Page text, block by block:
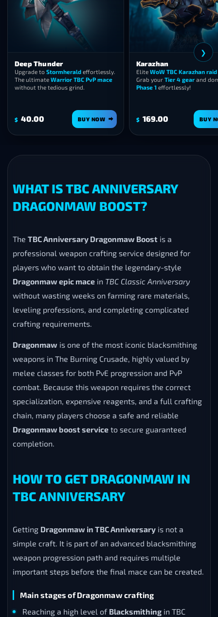
Stormherald effortlessly.
Warrior TBC PvP mace
tedious grind.
BUY NOW
Elite WoW TBC Karazhan raid carry.
Grab your
Tier 4 gear and dominate
effortlessly!
$ 169.00 BUY NOW
WHAT IS TBC ANNIVERSARY
DRAGONMAW BOOST?
The TBC Anniversary Dragonmaw Boost is a
professional weapon crafting service designed for
players who want to obtain the legendary-style
Dragonmaw epic mace in TBC Classic Anniversary
without wasting weeks on farming rare materials,
leveling professions, and completing complicated
crafting requirements.
Dragonmaw is one of the most iconic blacksmithing
weapons in The Burning Crusade, highly valued by
melee classes for both PvE progression and PvP
combat. Because this weapon requires the correct
specialization, expensive reagents, and a full crafting
chain, many players choose a safe and reliable
Dragonmaw boost service to secure guaranteed
completion.
HOW TO GET DRAGONMAW IN
TBC ANNIVERSARY
Getting Dragonmaw in TBC Anniversary is not a
simple craft. It is part of an advanced blacksmithing
weapon progression path and requires multiple
important steps before the final mace can be created.
Main stages of Dragonmaw crafting
Reaching a high level of Blacksmithing in TBC